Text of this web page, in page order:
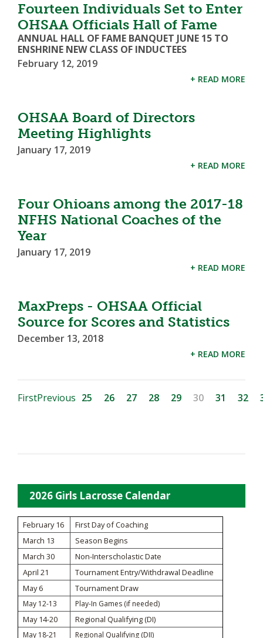
Fourteen Individuals Set to Enter
OHSAA Officials Hall of Fame
ANNUAL HALL OF FAME BANQUET JUNE 15 TO
ENSHRINE NEW CLASS OF INDUCTEES
February 12, 2019
+ READ MORE
OHSAA Board of Directors
Meeting Highlights
January 17, 2019
+ READ MORE
Four Ohioans among the 2017-18
NFHS National Coaches of the
Year
January 17, 2019
+ READ MORE
MaxPreps - OHSAA Official
Source for Scores and Statistics
December 13, 2018
+ READ MORE
FirstPrevious 25 26 27 28 29 30 31 32
2026 Girls Lacrosse Calendar
February 16
First Day of Coaching
March 13
Season Begins
March 30
Non-Interscholastic Date
April 21
Tournament Entry/Withdrawal Deadline
May 6
Tournament Draw
May 12-13 Play-In Games (if needed)
May 14-20 Regional Qualifying (DI)
May 18-21 Regional Qualifying (DII)